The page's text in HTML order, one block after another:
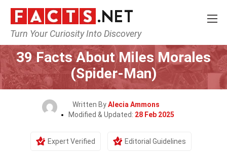
Turn Your Curiosity Into Discovery
Home Characters
39 Facts About Miles Morales
(Spider-Man)
Written ByAlecia Ammons
Modified & Updated: 28 Feb 2025
Expert Verified Editorial Guidelines